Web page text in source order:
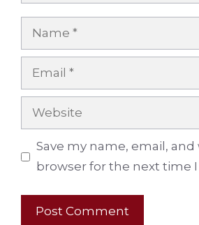
Name
Email
Website
Save my name, email,
browser for the next time